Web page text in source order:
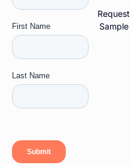
Request
Sample